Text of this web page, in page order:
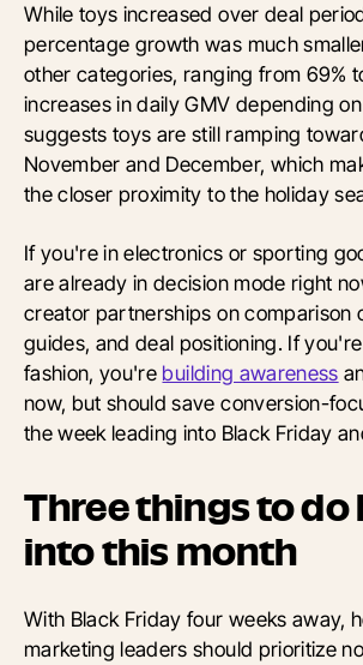
While toys increased over deal
percentage growth was much
other categories, ranging from 69%
increases in daily GMV depending
suggests toys are still ramping
November and December, which
the closer proximity to the holiday
If you're in electronics or sporting
are already in decision mode right
creator partnerships on comparison
guides, and deal positioning. If
fashion, you're building awareness
now, but should save conversion-
the week leading into Black Friday
Three things to do
into this month
With Black Friday four weeks away,
marketing leaders should prioritize